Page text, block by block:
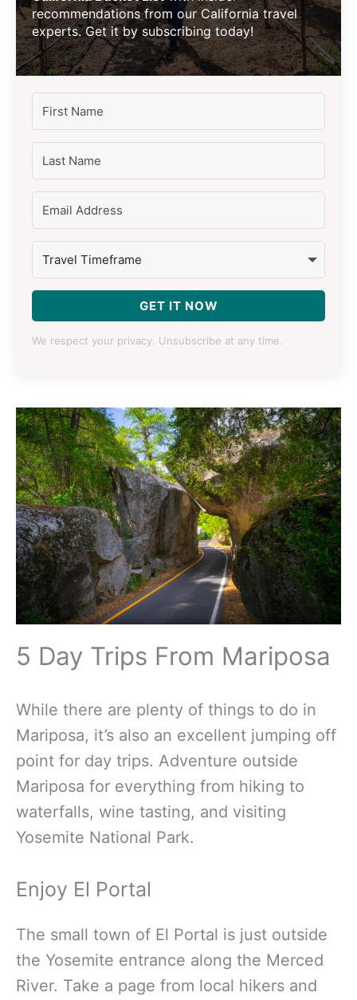
recommendations from our California travel
experts. Get it by subscribing today!
GET IT NOW
We respect your privacy. Unsubscribe at any time.
5 Day Trips From Mariposa
While there are plenty of things to do in
Mariposa, it’s also an excellent jumping off
point for day trips. Adventure outside
Mariposa for everything from hiking to
waterfalls, wine tasting, and visiting
Yosemite National Park.
Enjoy El Portal
The small town of El Portal is just outside
the Yosemite entrance along the Merced
River. Take a page from local hikers and